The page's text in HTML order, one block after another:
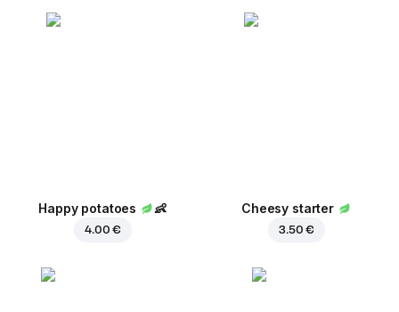
Happy potatoes 👶
4.00 €
Cheesy starter
3.50 €